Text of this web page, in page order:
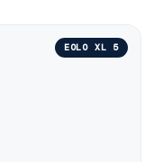
EOLO XL 5